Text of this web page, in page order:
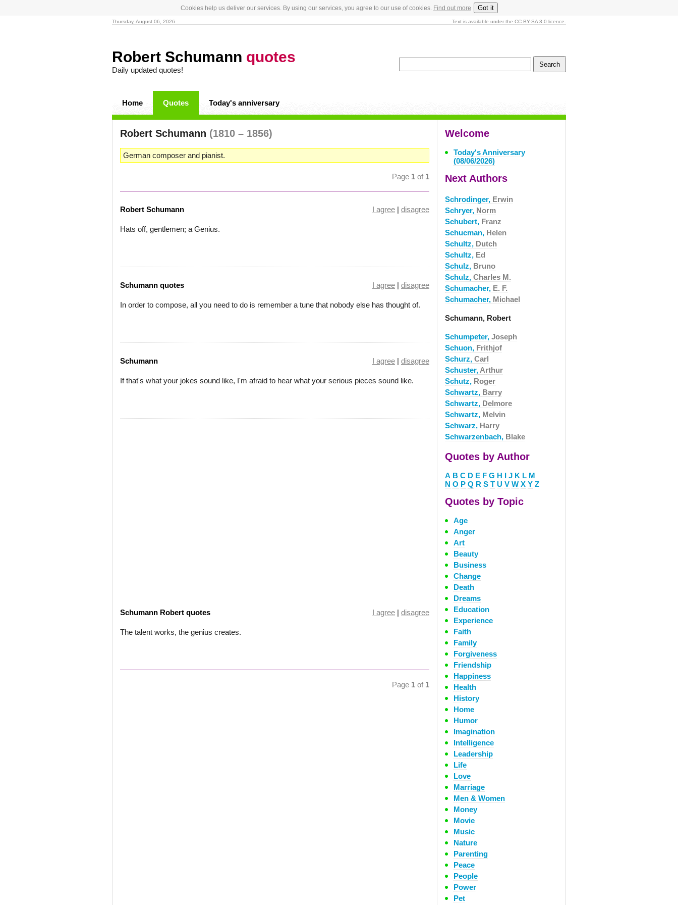
Cookies help us deliver our services. By using our services, you agree to our use of cookies. Find out more Got it
Thursday, August 06, 2026 Text is available under the CC BY-SA 3.0 licence.
Robert Schumann quotes
Daily updated quotes!
Home Quotes Today's anniversary
Robert Schumann (1810 – 1856)
German composer and pianist.
Page 1 of 1
Robert Schumann I agree | disagree
Hats off, gentlemen; a Genius.
Schumann quotes I agree | disagree
In order to compose, all you need to do is remember a tune that nobody else has thought of.
Schumann I agree | disagree
If that's what your jokes sound like, I'm afraid to hear what your serious pieces sound like.
Schumann Robert quotes I agree | disagree
The talent works, the genius creates.
Page 1 of 1
Welcome
Today's Anniversary
(08/06/2026)
Next Authors
Schrodinger, Erwin
Schryer, Norm
Schubert, Franz
Schucman, Helen
Schultz, Dutch
Schultz, Ed
Schulz, Bruno
Schulz, Charles M.
Schumacher, E. F.
Schumacher, Michael
Schumann, Robert
Schumpeter, Joseph
Schuon, Frithjof
Schurz, Carl
Schuster, Arthur
Schutz, Roger
Schwartz, Barry
Schwartz, Delmore
Schwartz, Melvin
Schwarz, Harry
Schwarzenbach, Blake
Quotes by Author
A B C D E F G H I J K L M
N O P Q R S T U V W X Y Z
Quotes by Topic
Age
Anger
Art
Beauty
Business
Change
Death
Dreams
Education
Experience
Faith
Family
Forgiveness
Friendship
Happiness
Health
History
Home
Humor
Imagination
Intelligence
Leadership
Life
Love
Marriage
Men & Women
Money
Movie
Music
Nature
Parenting
Peace
People
Power
Pet